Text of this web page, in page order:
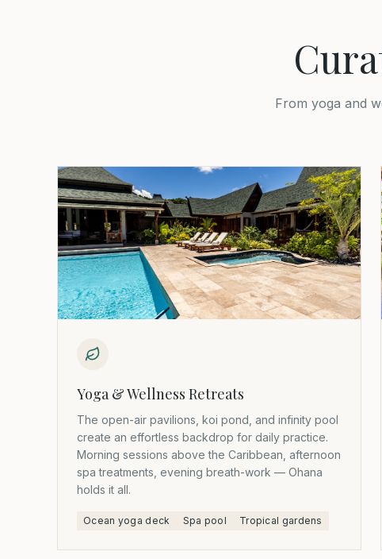
From yoga and
Yoga & Wellness Retreats
The open-air pavilions, koi pond, and infinity pool
create an effortless backdrop for daily practice.
Morning sessions above the Caribbean, afternoon
spa treatments, evening breath-work — Ohana
holds it all.
Ocean yoga deck Spa pool Tropical gardens